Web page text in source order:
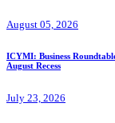
August 05, 2026
ICYMI: Business
August Recess
July 23, 2026